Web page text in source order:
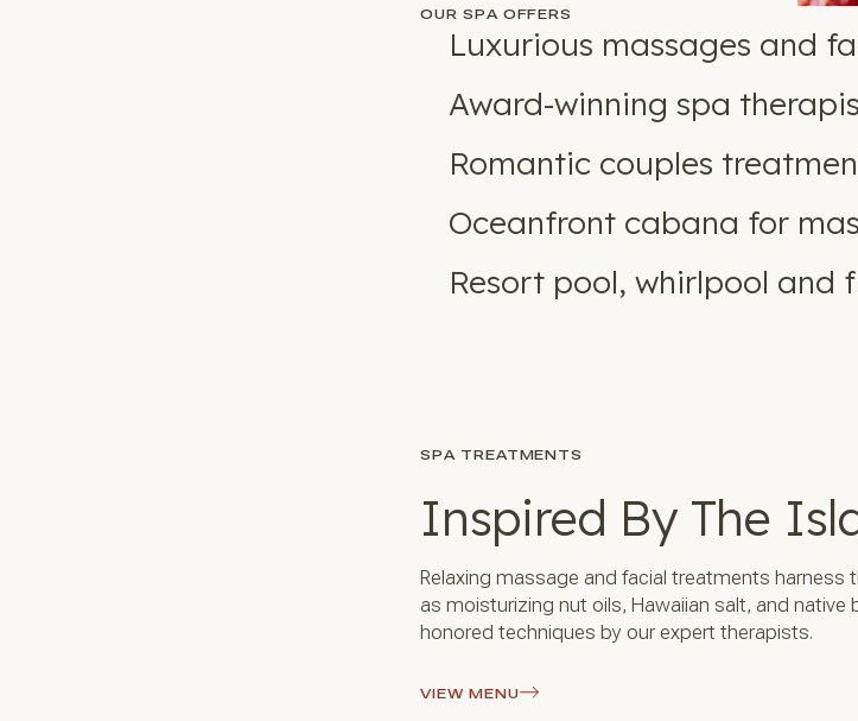
OUR SPA OFFERS
Luxurious massages and
Award-winning spa
Romantic couples
Oceanfront cabana for
Resort pool, whirlpool and
SPA TREATMENTS
Inspired By The
Relaxing massage and facial treatments harness
as moisturizing nut oils, Hawaiian salt, and
honored techniques by our expert therapists.
VIEW MENU